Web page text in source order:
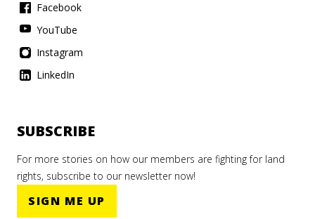
Facebook
YouTube
Instagram
LinkedIn
SUBSCRIBE
For more stories on how our members are fighting for land
rights, subscribe to our newsletter now!
SIGN ME UP